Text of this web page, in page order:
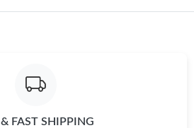
& FAST SHIPPING